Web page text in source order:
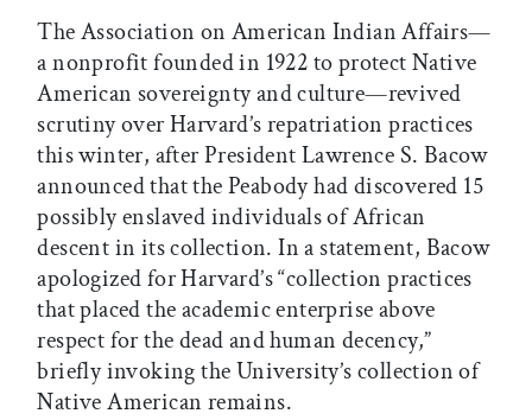
The Association on American Indian Affairs—
a nonprofit founded in 1922 to protect Native
American sovereignty and culture—revived
scrutiny over Harvard’s repatriation practices
this winter, after President Lawrence S. Bacow
announced that the Peabody had discovered 15
possibly enslaved individuals of African
descent in its collection. In a statement, Bacow
apologized for Harvard’s “collection practices
that placed the academic enterprise above
respect for the dead and human decency,”
briefly invoking the University’s collection of
Native American remains.